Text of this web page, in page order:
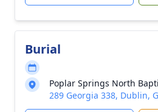
Burial
Poplar Springs North
289 Georgia 338, Dublin,